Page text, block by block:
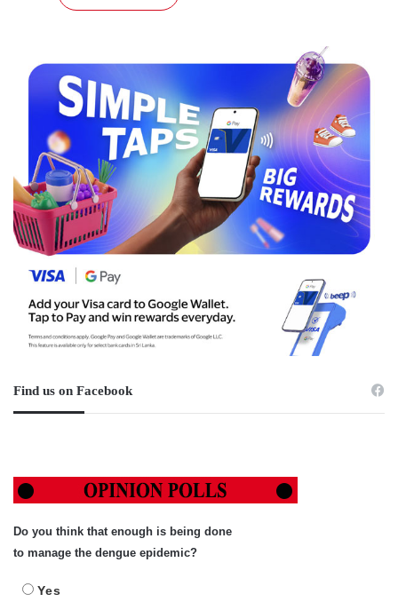
Find us on Facebook
Do you think that enough is being done
to manage the dengue epidemic?
Yes